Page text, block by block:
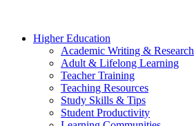
Higher Education
Academic Writing & Research
Adult & Lifelong Learning
Teacher Training
Teaching Resources
Study Skills & Tips
Student Productivity